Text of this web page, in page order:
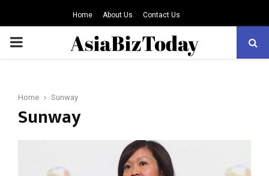
Home About Us Contact Us
PRIMARY
Home Sunway
Sunway